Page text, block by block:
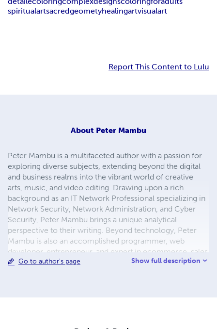
spiritualartsacredgeometyhealingartvisualart
Report This Content to Lulu
About Peter Mambu
Peter Mambu is a multifaceted author with a passion for
exploring diverse subjects, extending beyond the digital
and business realms into the vibrant world of creative
arts, music, and video editing. Drawing upon a rich
background as an IT Network Professional specializing in
Network Security, Network Administration, and Cyber
Security, Peter Mambu brings a unique analytical
perspective to their writing. Beyond technology, Peter
Mambu is also an accomplished programmer, web
developer, entrepreneur, and expert in ecommerce, sales
and marketing, and business management. Driven by a
of laughter. With a natural curiosity for innovation, Peter
Go to author's page Show full description